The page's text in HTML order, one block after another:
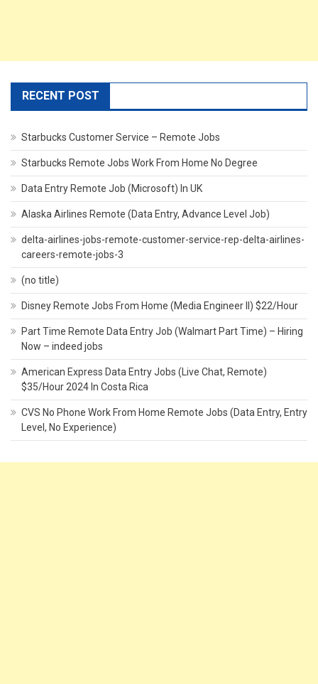
RECENT POST
Starbucks Customer Service – Remote Jobs
Starbucks Remote Jobs Work From Home No Degree
Data Entry Remote Job (Microsoft) In UK
Alaska Airlines Remote (Data Entry, Advance Level Job)
delta-airlines-jobs-remote-customer-service-rep-delta-airlines-
careers-remote-jobs-3
(no title)
Disney Remote Jobs From Home (Media Engineer II) $22/Hour
Part Time Remote Data Entry Job (Walmart Part Time) – Hiring
Now – indeed jobs
American Express Data Entry Jobs (Live Chat, Remote)
$35/Hour 2024 In Costa Rica
CVS No Phone Work From Home Remote Jobs (Data Entry, Entry
Level, No Experience)